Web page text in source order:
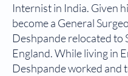
Internist in India. Given
become a General
Deshpande relocated to
England. While living in
Deshpande worked and